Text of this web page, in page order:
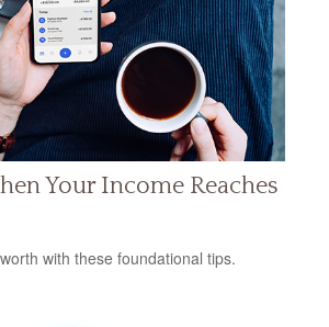
Your Income Reaches
with these foundational tips.